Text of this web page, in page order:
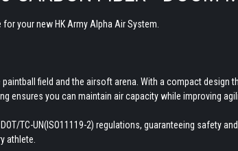
your new HK Army Alpha Air System.
field and the airsoft arena. With a compact
you can maintain air capacity while improving
TC-UN(ISO11119-2) regulations, guaranteeing safety
athlete.